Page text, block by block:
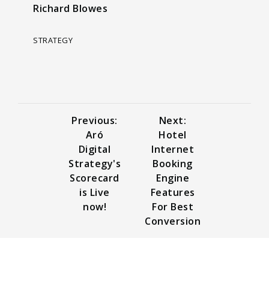
Richard Blowes
STRATEGY
Previous:
Aró
Digital
Strategy's
Scorecard
is Live
now!
Next:
Hotel
Internet
Booking
Engine
Features
For Best
Conversion